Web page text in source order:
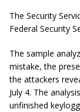
The Security
Federal Security
The sample
mistake,the
the attackers
July 4. The
unfinished